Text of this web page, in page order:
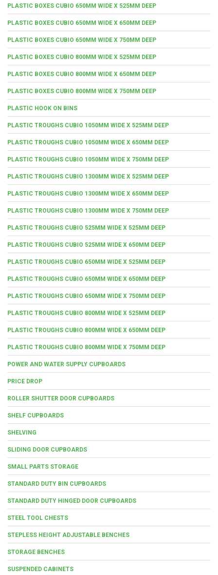
PLASTIC BOXES CUBIO 650MM WIDE X 525MM DEEP
PLASTIC BOXES CUBIO 650MM WIDE X 650MM DEEP
PLASTIC BOXES CUBIO 650MM WIDE X 750MM DEEP
PLASTIC BOXES CUBIO 800MM WIDE X 525MM DEEP
PLASTIC BOXES CUBIO 800MM WIDE X 650MM DEEP
PLASTIC BOXES CUBIO 800MM WIDE X 750MM DEEP
PLASTIC HOOK ON BINS
PLASTIC TROUGHS CUBIO 1050MM WIDE X 525MM DEEP
PLASTIC TROUGHS CUBIO 1050MM WIDE X 650MM DEEP
PLASTIC TROUGHS CUBIO 1050MM WIDE X 750MM DEEP
PLASTIC TROUGHS CUBIO 1300MM WIDE X 525MM DEEP
PLASTIC TROUGHS CUBIO 1300MM WIDE X 650MM DEEP
PLASTIC TROUGHS CUBIO 1300MM WIDE X 750MM DEEP
PLASTIC TROUGHS CUBIO 525MM WIDE X 525MM DEEP
PLASTIC TROUGHS CUBIO 525MM WIDE X 650MM DEEP
PLASTIC TROUGHS CUBIO 650MM WIDE X 525MM DEEP
PLASTIC TROUGHS CUBIO 650MM WIDE X 650MM DEEP
PLASTIC TROUGHS CUBIO 650MM WIDE X 750MM DEEP
PLASTIC TROUGHS CUBIO 800MM WIDE X 525MM DEEP
PLASTIC TROUGHS CUBIO 800MM WIDE X 650MM DEEP
PLASTIC TROUGHS CUBIO 800MM WIDE X 750MM DEEP
POWER AND WATER SUPPLY CUPBOARDS
PRICE DROP
ROLLER SHUTTER DOOR CUPBOARDS
SHELF CUPBOARDS
SHELVING
SLIDING DOOR CUPBOARDS
SMALL PARTS STORAGE
STANDARD DUTY BIN CUPBOARDS
STANDARD DUTY HINGED DOOR CUPBOARDS
STEEL TOOL CHESTS
STEPLESS HEIGHT ADJUSTABLE BENCHES
STORAGE BENCHES
SUSPENDED CABINETS